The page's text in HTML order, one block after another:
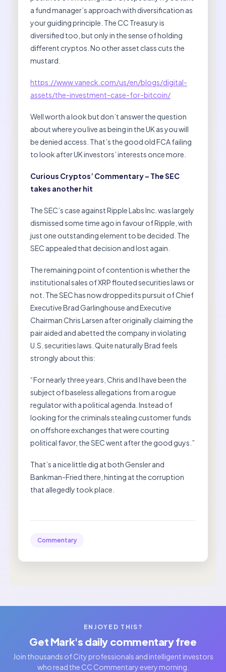
a fund manager’s approach with diversification as
your guiding principle. The CC Treasury is
diversified too, but only in the sense of holding
different cryptos. No other asset class cuts the
mustard.
https://www.vaneck.com/us/en/blogs/digital-
assets/the-investment-case-for-bitcoin/
Well worth a look but don’t answer the question
about where you live as being in the UK as you will
be denied access. That’s the good old FCA failing
to look after UK investors’ interests once more.
Curious Cryptos’ Commentary – The SEC
takes another hit
The SEC’s case against Ripple Labs Inc. was largely
dismissed some time ago in favour of Ripple, with
just one outstanding element to be decided. The
SEC appealed that decision and lost again.
The remaining point of contention is whether the
institutional sales of XRP flouted securities laws or
not. The SEC has now dropped its pursuit of Chief
Executive Brad Garlinghouse and Executive
Chairman Chris Larsen after originally claiming the
pair aided and abetted the company in violating
U.S. securities laws. Quite naturally Brad feels
strongly about this:
“For nearly three years, Chris and I have been the
subject of baseless allegations from a rogue
regulator with a political agenda. Instead of
looking for the criminals stealing customer funds
on offshore exchanges that were courting
political favor, the SEC went after the good guys.”
That’s a nice little dig at both Gensler and
Bankman-Fried there, hinting at the corruption
that allegedly took place.
Commentary
ENJOYED THIS?
Get Mark's daily commentary free
Join thousands of City professionals and intelligent investors
who read the CC Commentary every morning.